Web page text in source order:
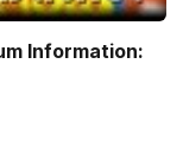
Information: